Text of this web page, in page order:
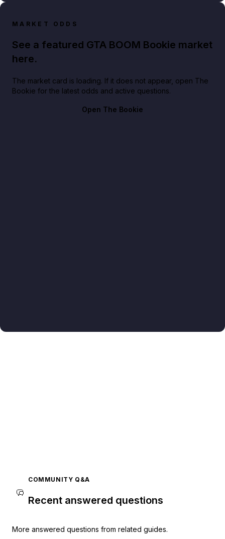
MARKET ODDS
See a featured GTA BOOM Bookie market
here.
The market card is loading. If it does not appear, open The
Bookie for the latest odds and active questions.
Open The Bookie
COMMUNITY Q&A
Recent answered questions
More answered questions from related guides.